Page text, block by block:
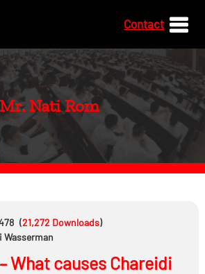
Contact
Mr. Nati Rom
(21,272 Downloads)
Wasserman
What causes Chareidi